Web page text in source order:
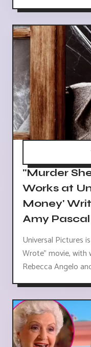
"Murder
Works at
Money'
Amy
Universal Pictures
Wrote" movie, with
Rebecca Angelo